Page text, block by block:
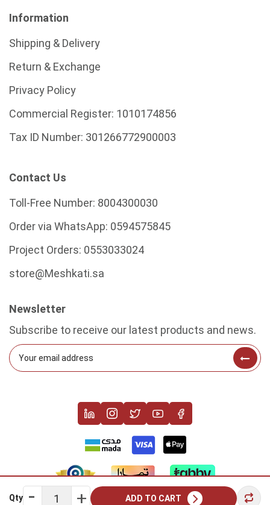
Qty ADD TO CART
Information
Shipping & Delivery
Return & Exchange
Privacy Policy
Commercial Register: 1010174856
Tax ID Number: 301266772900003
Contact Us
Toll-Free Number: 8004300030
Order via WhatsApp: 0594575845
Project Orders: 0553033024
store@Meshkati.sa
Newsletter
Subscribe to receive our latest products and news.